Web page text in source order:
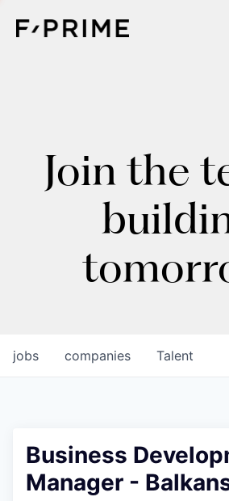
Join the
jobs companies Talent
Business
Manager -